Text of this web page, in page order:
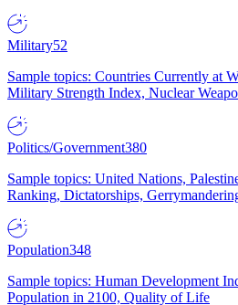
Military52
Sample topics: Countries Currently at
Military Strength Index, Nuclear
Politics/Government380
Sample topics: United Nations,
Ranking, Dictatorships,
Population348
Sample topics: Human Development
Population in 2100, Quality of Life